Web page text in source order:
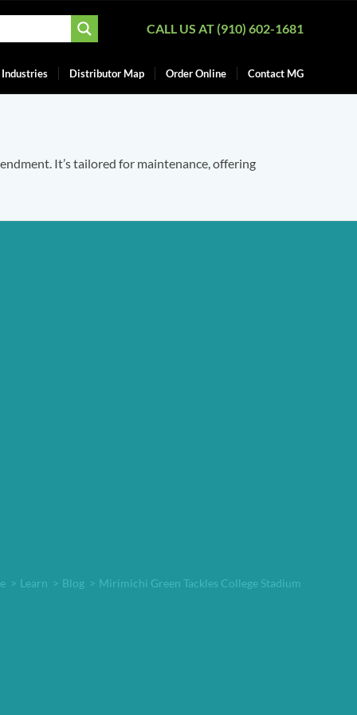
CALL US AT (910) 602-1681
Industries Distributor Map Order Online Contact MG
It’s tailored for maintenance, offering
> Learn > Blog > Mirimichi Green Tackles College Stadium